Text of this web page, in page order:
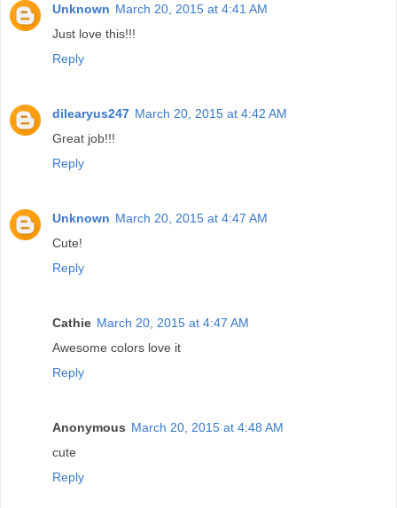
Unknown March 20, 2015 at 4:41 AM
Just love this!!!
Reply
dilearyus247 March 20, 2015 at 4:42 AM
Great job!!!
Reply
Unknown March 20, 2015 at 4:47 AM
Cute!
Reply
Cathie March 20, 2015 at 4:47 AM
Awesome colors love it
Reply
Anonymous March 20, 2015 at 4:48 AM
cute
Reply